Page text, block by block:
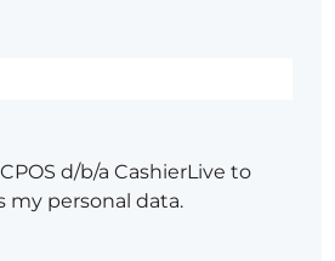
d/b/a CashierLive to
my personal data.